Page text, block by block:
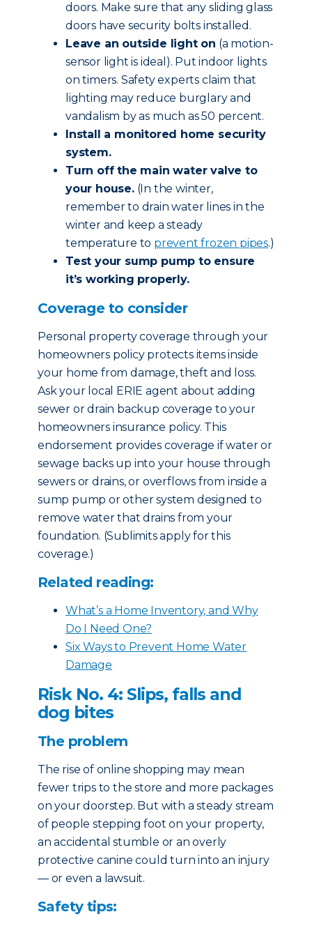
doors. Make sure that any sliding glass
doors have security bolts installed.
Leave an outside light on (a motion-
sensor light is ideal). Put indoor lights
on timers. Safety experts claim that
lighting may reduce burglary and
vandalism by as much as 50 percent.
Install a monitored home security
system.
Turn off the main water valve to
your house.(In the winter,
remember to drain water lines in the
winter and keep a steady
temperature to prevent frozen pipes.)
Test your sump pump to ensure
it’s working properly.
Coverage to consider
Personal property coverage through your
homeowners policy protects items inside
your home from damage, theft and loss.
Ask your local ERIE agent about adding
sewer or drain backup coverage to your
homeowners insurance policy. This
endorsement provides coverage if water or
sewage backs up into your house through
sewers or drains, or overflows from inside a
sump pump or other system designed to
remove water that drains from your
foundation. (Sublimits apply for this
coverage.)
Related reading:
What’s a Home Inventory, and Why
Do I Need One?
Six Ways to Prevent Home Water
Damage
Risk No. 4: Slips, falls and
dog bites
The problem
The rise of online shopping may mean
fewer trips to the store and more packages
on your doorstep. But with a steady stream
of people stepping foot on your property,
an accidental stumble or an overly
protective canine could turn into an injury
— or even a lawsuit.
Safety tips: